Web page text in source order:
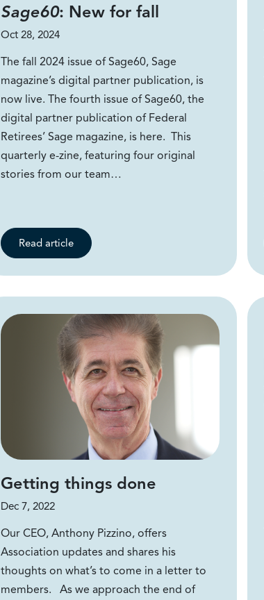
Sage60: New for fall
Oct 28, 2024
The fall 2024 issue of Sage60, Sage
magazine’s digital partner publication, is
now live. The fourth issue of Sage60, the
digital partner publication of Federal
Retirees’ Sage magazine, is here. This
quarterly e-zine, featuring four original
stories from our team…
Read article
Getting things done
Dec 7, 2022
Our CEO, Anthony Pizzino, offers
Association updates and shares his
thoughts on what’s to come in a letter to
members. As we approach the end of